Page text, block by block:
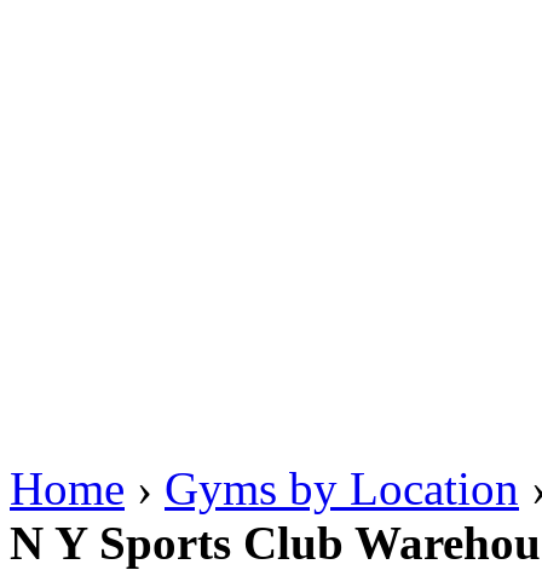
Home › Gyms by Location
N Y Sports Club